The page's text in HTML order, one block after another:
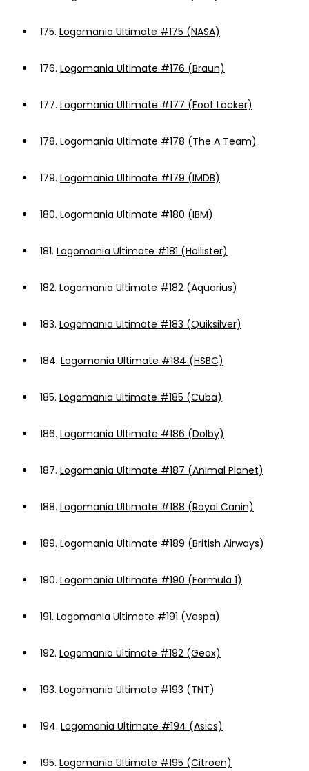
175. Logomania Ultimate #175 (NASA)
176. Logomania Ultimate #176 (Braun)
177. Logomania Ultimate #177 (Foot Locker)
178. Logomania Ultimate #178 (The A Team)
179. Logomania Ultimate #179 (IMDB)
180. Logomania Ultimate #180 (IBM)
181. Logomania Ultimate #181 (Hollister)
182. Logomania Ultimate #182 (Aquarius)
183. Logomania Ultimate #183 (Quiksilver)
184. Logomania Ultimate #184 (HSBC)
185. Logomania Ultimate #185 (Cuba)
186. Logomania Ultimate #186 (Dolby)
187. Logomania Ultimate #187 (Animal Planet)
188. Logomania Ultimate #188 (Royal Canin)
189. Logomania Ultimate #189 (British Airways)
190. Logomania Ultimate #190 (Formula 1)
191. Logomania Ultimate #191 (Vespa)
192. Logomania Ultimate #192 (Geox)
193. Logomania Ultimate #193 (TNT)
194. Logomania Ultimate #194 (Asics)
195. Logomania Ultimate #195 (Citroen)